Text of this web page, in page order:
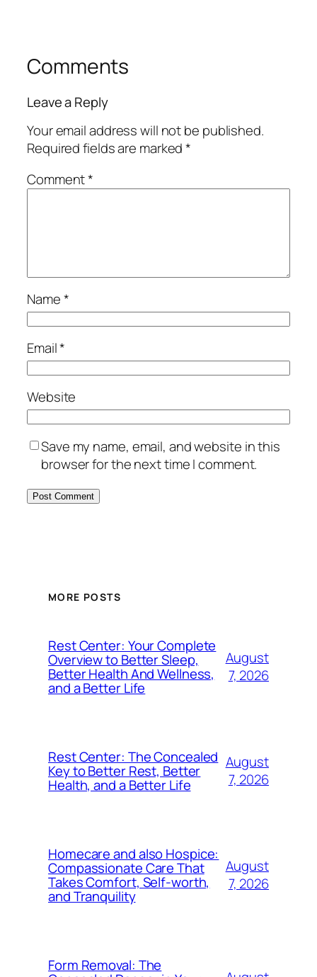
Comments
Leave a Reply
Your email address will not be published.
Required fields are marked*
Comment*
Name*
Email*
Website
Save my name, email, and website in this
browser for the next time I comment.
MORE POSTS
Rest Center: Your Complete
Overview to Better Sleep,
Better Health And Wellness,
and a Better Life
August
7, 2026
Rest Center: The Concealed
Key to Better Rest, Better
Health, and a Better Life
August
7, 2026
Homecare and also Hospice:
Compassionate Care That
Takes Comfort, Self-worth,
and Tranquility
August
7, 2026
Form Removal: The